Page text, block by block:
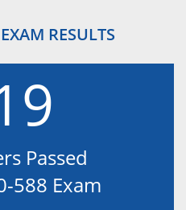
RESULTS
Passed
588 Exam